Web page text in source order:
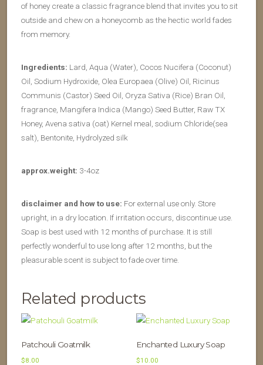
of honey create a classic fragrance blend that invites you to sit
outside and chew on a honeycomb as the hectic world fades
from memory.
Ingredients: Lard, Aqua (Water), Cocos Nucifera (Coconut)
Oil, Sodium Hydroxide, Olea Europaea (Olive) Oil, Ricinus
Communis (Castor) Seed Oil, Oryza Sativa (Rice) Bran Oil,
fragrance, Mangifera Indica (Mango) Seed Butter, Raw TX
Honey, Avena sativa (oat) Kernel meal, sodium Chloride(sea
salt), Bentonite, Hydrolyzed silk
approx.weight: 3-4oz
disclaimer and how to use: For external use only. Store
upright, in a dry location. If irritation occurs, discontinue use.
Soap is best used with 12 months of purchase. It is still
perfectly wonderful to use long after 12 months, but the
pleasurable scent is subject to fade over time.
Related products
Patchouli Goatmilk
$8.00
Enchanted Luxury Soap
$10.00